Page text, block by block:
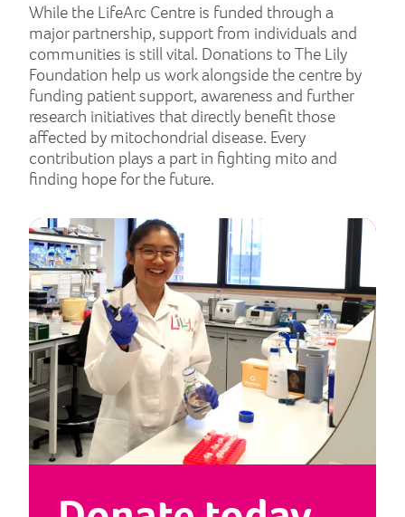
While the LifeArc Centre is funded through a
major partnership, support from individuals and
communities is still vital. Donations to The Lily
Foundation help us work alongside the centre by
funding patient support, awareness and further
research initiatives that directly benefit those
affected by mitochondrial disease. Every
contribution plays a part in fighting mito and
finding hope for the future.